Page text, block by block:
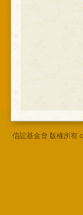
信誼基金會 版權所有